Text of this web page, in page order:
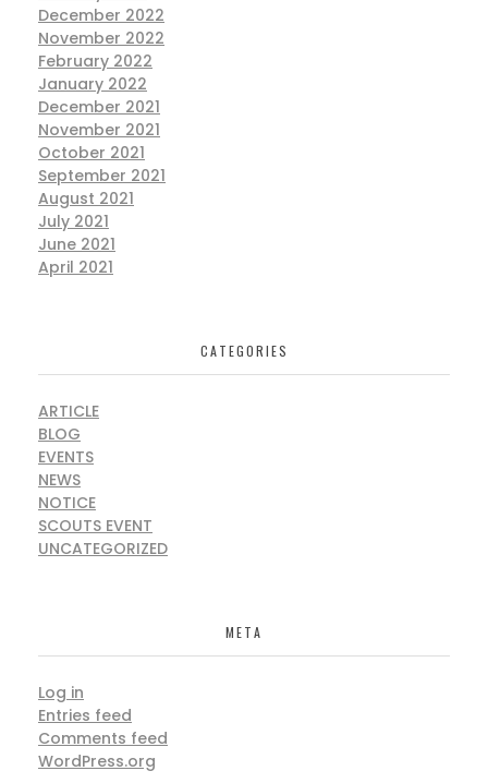
December 2022
November 2022
February 2022
January 2022
December 2021
November 2021
October 2021
September 2021
August 2021
July 2021
June 2021
April 2021
CATEGORIES
ARTICLE
BLOG
EVENTS
NEWS
NOTICE
SCOUTS EVENT
UNCATEGORIZED
META
Log in
Entries feed
Comments feed
WordPress.org